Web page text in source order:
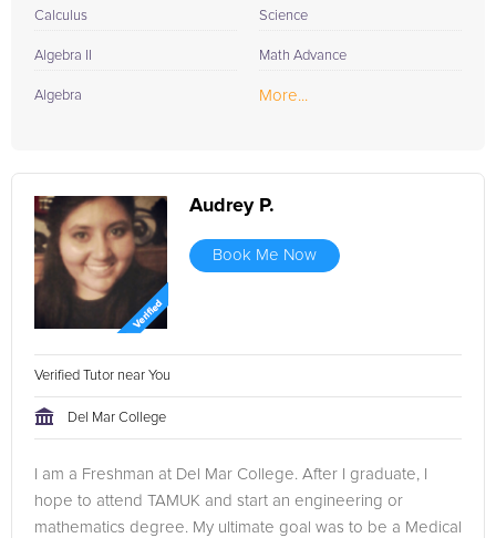
Calculus
Algebra II
Algebra
Science
Math Advance
More...
Audrey P.
Book Me Now
Verified Tutor near You
Del Mar College
I am a Freshman at Del Mar College. After I graduate, I
hope to attend TAMUK and start an engineering or
mathematics degree. My ultimate goal was to be a Medical